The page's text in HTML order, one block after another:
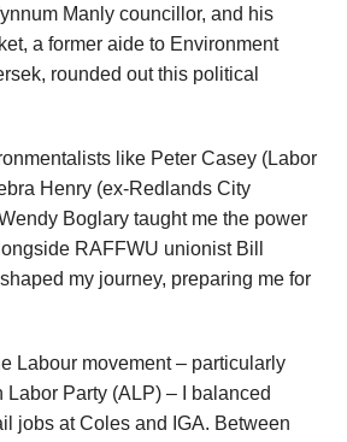
Manly councillor, and his
a former aide to Environment
rounded out this political
like Peter Casey (Labor
Henry (ex-Redlands City
Boglary taught me the power
RAFFWU unionist Bill
my journey, preparing me for
Labour movement – particularly
Party (ALP) – I balanced
jobs at Coles and IGA. Between